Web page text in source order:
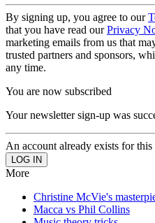
By signing up, you agree to our
that you have read ourPrivacy
marketing emails from us that
trusted partners and sponsors,
any time.
You are now subscribed
Your newsletter sign-up was
An account already exists for
More
Christine McVie's
Macca vs Phil Collins